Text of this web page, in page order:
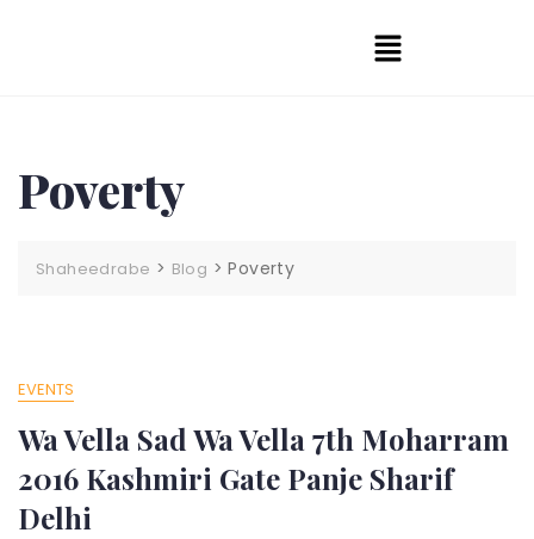
Poverty
Shaheedrabe > Blog >Poverty
EVENTS
Wa Vella Sad Wa Vella 7th Moharram
2016 Kashmiri Gate Panje Sharif
Delhi​